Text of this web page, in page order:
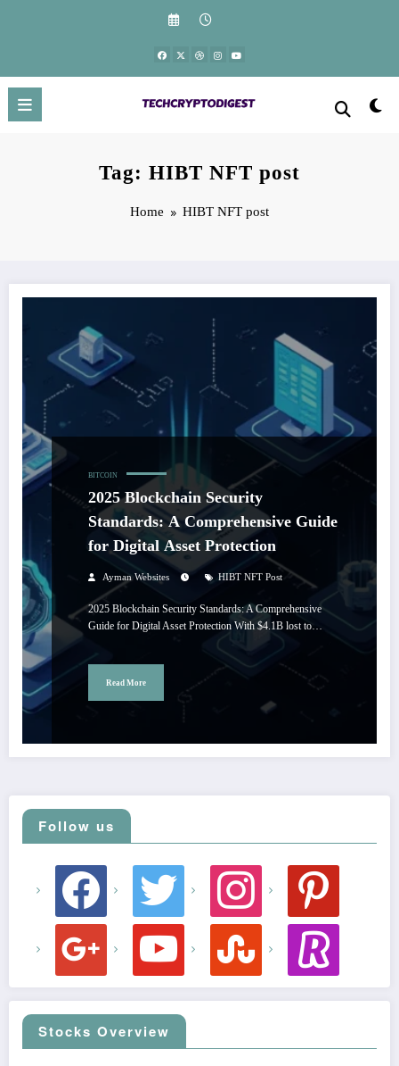
Tag: HIBT NFT post
Home HIBT NFT post
BITCOIN
2025 Blockchain Security
Standards: A Comprehensive Guide
for Digital Asset Protection
Ayman Websites HIBT NFT Post
2025 Blockchain Security Standards: A Comprehensive
Guide for Digital Asset Protection With $4.1B lost to…
Read More
Follow us
facebook twitter instagram pinterest
youtube stumbleupon revolut
Stocks Overview